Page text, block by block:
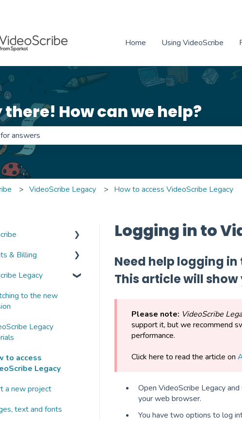
Home Using VideoScribe
there! How can we help?
no suggestions because the search field is empty.
VideoScribe Legacy How to access VideoScribe Legacy
Logging in to
Need help logging
This article will
Please note: VideoScribe
support it, but we recommend
performance.
Click here to read the article on
Open VideoScribe Legacy
your web browser.
You have two options to log
tutorials
to access VideoScribe
a new project
and transitions
& Billing
your account
and
subscriptions
Legacy
to the new
Legacy
to access
Legacy
a new project
text and fonts